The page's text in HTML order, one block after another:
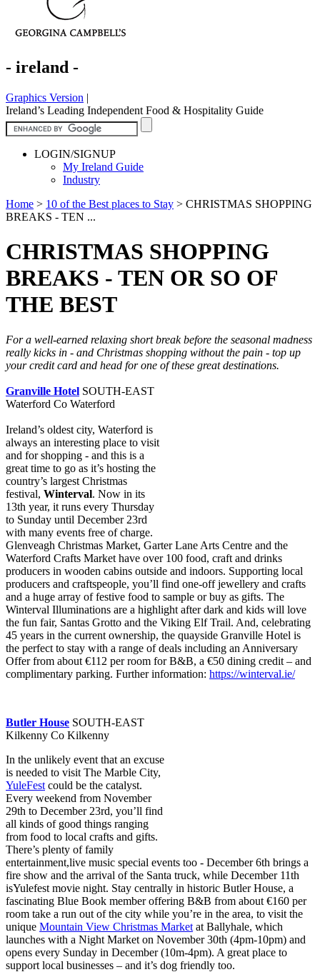
- ireland -
Graphics Version |
Ireland’s Leading Independent Food & Hospitality Guide
LOGIN/SIGNUP
My Ireland Guide
Industry
Home > 10 of the Best places to Stay > CHRISTMAS SHOPPING
BREAKS - TEN ...
CHRISTMAS SHOPPING
BREAKS - TEN OR SO OF
THE BEST
For a well-earned relaxing short break before the seasonal madness
really kicks in - and Christmas shopping without the pain - top up
your credit card and head for one of these great destinations.
Granville Hotel SOUTH-EAST
Waterford Co Waterford
Ireland’s oldest city, Waterford is
always an interesting place to visit
and for shopping - and this is a
great time to go as it’s hosting the
country’s largest Christmas
festival, Winterval. Now in its
13th year, it runs every Thursday
to Sunday until December 23rd
with many events free of charge.
Glenveagh Christmas Market, Garter Lane Arts Centre and the
Waterford Crafts Market have over 100 food, craft and drinks
producers in wooden cabins outside and indoors. Supporting local
producers and craftspeople, you’ll find one-off jewellery and crafts
and a huge array of festive food to sample or buy as gifts. The
Winterval Illuminations are a highlight after dark and kids will love
the fun fair, Santas Grotto and the Viking Elf Trail. And, celebrating
45 years in the current ownership, the quayside Granville Hotel is
the perfect to stay with a range of deals including an Anniversary
Offer from about €112 per room for B&B, a €50 dining credit – and
complimentary parking. Further information: https://winterval.ie/
Butler House SOUTH-EAST
Kilkenny Co Kilkenny
In the unlikely event that an excuse
is needed to visit The Marble City,
YuleFest could be the catalyst.
Every weekend from November
29th to December 23rd, you’ll find
all kinds of good things ranging
from food to local crafts and gifts.
There’s plenty of family
entertainment,live music special events too - December 6th brings a
fire show and the arrival of the Santa truck, while December 11th
isYulefest movie night. Stay centrally in historic Butler House, a
fascinating Blue Book member offering B&B from about €160 per
room take a run out of the city while you’re in the area, to visit the
unique Mountain View Christmas Market at Ballyhale, which
launches with a Night Market on November 30th (4pm-10pm) and
opens every Sunday in December (10m-4pm). A great place to
support local businesses – and it’s dog friendly too.